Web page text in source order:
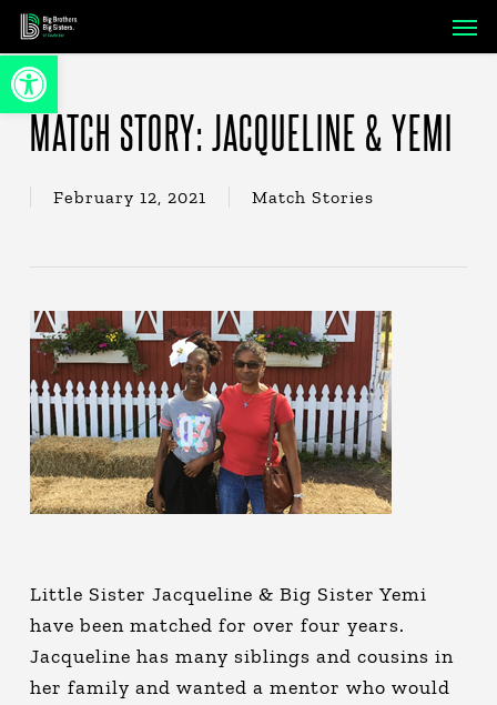
Open toolbar
Skip
main
contentMATCH STORY: JACQUELINE & YEMI
February 12, 2021 Match Stories
Little Sister Jacqueline & Big Sister Yemi
have been matched for over four years.
Jacqueline has many siblings and cousins in
her family and wanted a mentor who would